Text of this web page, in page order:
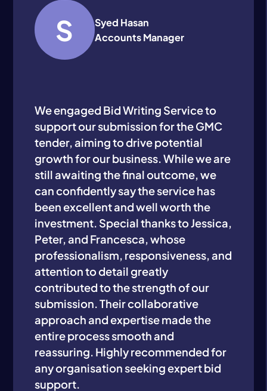
S
Syed Hasan
Accounts Manager
We engaged Bid Writing Service to
support our submission for the GMC
tender, aiming to drive potential
growth for our business. While we are
still awaiting the final outcome, we
can confidently say the service has
been excellent and well worth the
investment. Special thanks to Jessica,
Peter, and Francesca, whose
professionalism, responsiveness, and
attention to detail greatly
contributed to the strength of our
submission. Their collaborative
approach and expertise made the
entire process smooth and
reassuring. Highly recommended for
any organisation seeking expert bid
support.